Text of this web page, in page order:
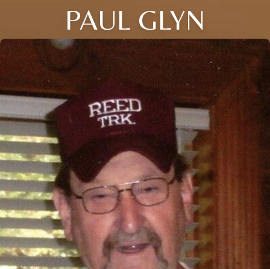
PAUL GLYN